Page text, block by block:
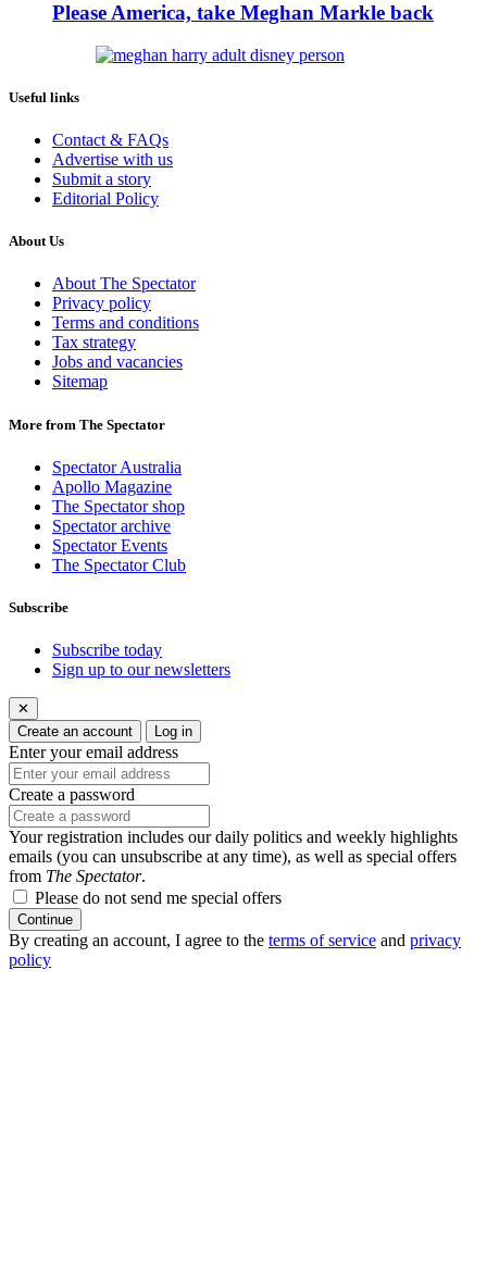
Please America, take Meghan Markle back
Useful links
Contact & FAQs
Advertise with us
Submit a story
Editorial Policy
About Us
About The Spectator
Privacy policy
Terms and conditions
Tax strategy
Jobs and vacancies
Sitemap
More from The Spectator
Spectator Australia
Apollo Magazine
The Spectator shop
Spectator archive
Spectator Events
The Spectator Club
Subscribe
Subscribe today
Sign up to our newsletters
✕
Create an account
Log in
Enter your email address
Create a password
Your registration includes our daily politics and weekly highlights
emails (you can unsubscribe at any time), as well as special offers
from The Spectator.
Please do not send me special offers
Continue
By creating an account, I agree to the terms of service and privacy
policy